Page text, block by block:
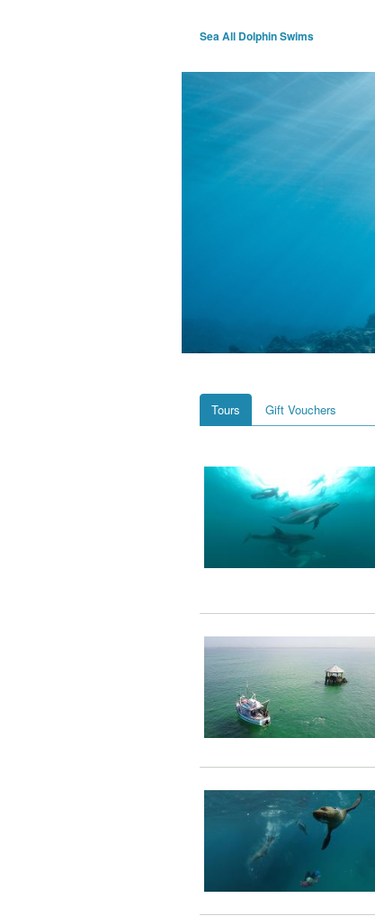
Sea All Dolphin Swims
Tours Gift Vouchers